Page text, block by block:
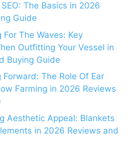
The Basics in 2026
Guide
The Waves: Key
Outfitting Your Vessel in
Buying Guide
The Role Of Ear
Farming in 2026 Reviews
Aesthetic Appeal: Blankets
in 2026 Reviews and